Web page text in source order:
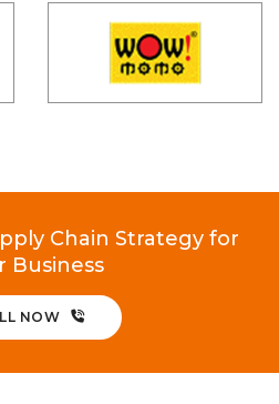
Chain Strategy for
Business
NOW